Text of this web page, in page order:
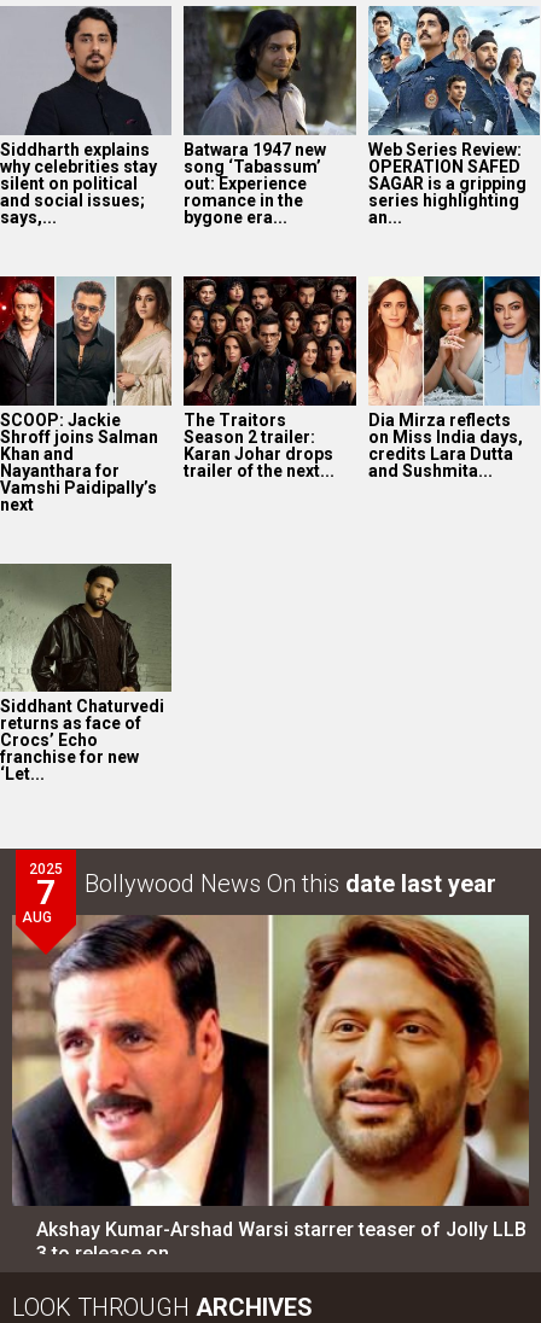
Siddharth explains
why celebrities stay
silent on political
and social issues;
says,...
Batwara 1947 new
song ‘Tabassum’
out: Experience
romance in the
bygone era...
Web Series Review:
OPERATION SAFED
SAGAR is a gripping
series highlighting
an...
SCOOP: Jackie
Shroff joins Salman
Khan and
Nayanthara for
Vamshi Paidipally’s
next
The Traitors
Season 2 trailer:
Karan Johar drops
trailer of the next...
Dia Mirza reflects
on Miss India days,
credits Lara Dutta
and Sushmita...
Siddhant Chaturvedi
returns as face of
Crocs’ Echo
franchise for new
‘Let...
2025
7
AUG
Bollywood News On this date last year
Akshay Kumar-Arshad Warsi starrer teaser of Jolly LLB
3 to release on…
LOOK THROUGH ARCHIVES